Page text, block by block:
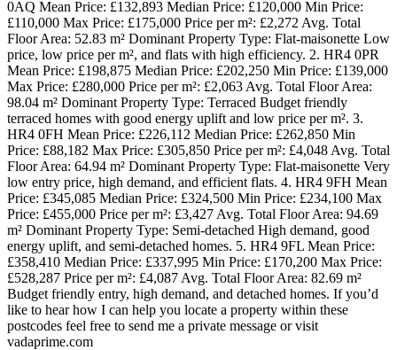
0AQ Mean Price: £132,893 Median Price: £120,000 Min Price:
£110,000 Max Price: £175,000 Price per m²: £2,272 Avg. Total
Floor Area: 52.83 m² Dominant Property Type: Flat-maisonette Low
price, low price per m², and flats with high efficiency. 2. HR4 0PR
Mean Price: £198,875 Median Price: £202,250 Min Price: £139,000
Max Price: £280,000 Price per m²: £2,063 Avg. Total Floor Area:
98.04 m² Dominant Property Type: Terraced Budget friendly
terraced homes with good energy uplift and low price per m². 3.
HR4 0FH Mean Price: £226,112 Median Price: £262,850 Min
Price: £88,182 Max Price: £305,850 Price per m²: £4,048 Avg. Total
Floor Area: 64.94 m² Dominant Property Type: Flat-maisonette Very
low entry price, high demand, and efficient flats. 4. HR4 9FH Mean
Price: £345,085 Median Price: £324,500 Min Price: £234,100 Max
Price: £455,000 Price per m²: £3,427 Avg. Total Floor Area: 94.69
m² Dominant Property Type: Semi-detached High demand, good
energy uplift, and semi-detached homes. 5. HR4 9FL Mean Price:
£358,410 Median Price: £337,995 Min Price: £170,200 Max Price:
£528,287 Price per m²: £4,087 Avg. Total Floor Area: 82.69 m²
Budget friendly entry, high demand, and detached homes. If you’d
like to hear how I can help you locate a property within these
postcodes feel free to send me a private message or visit
vadaprime.com